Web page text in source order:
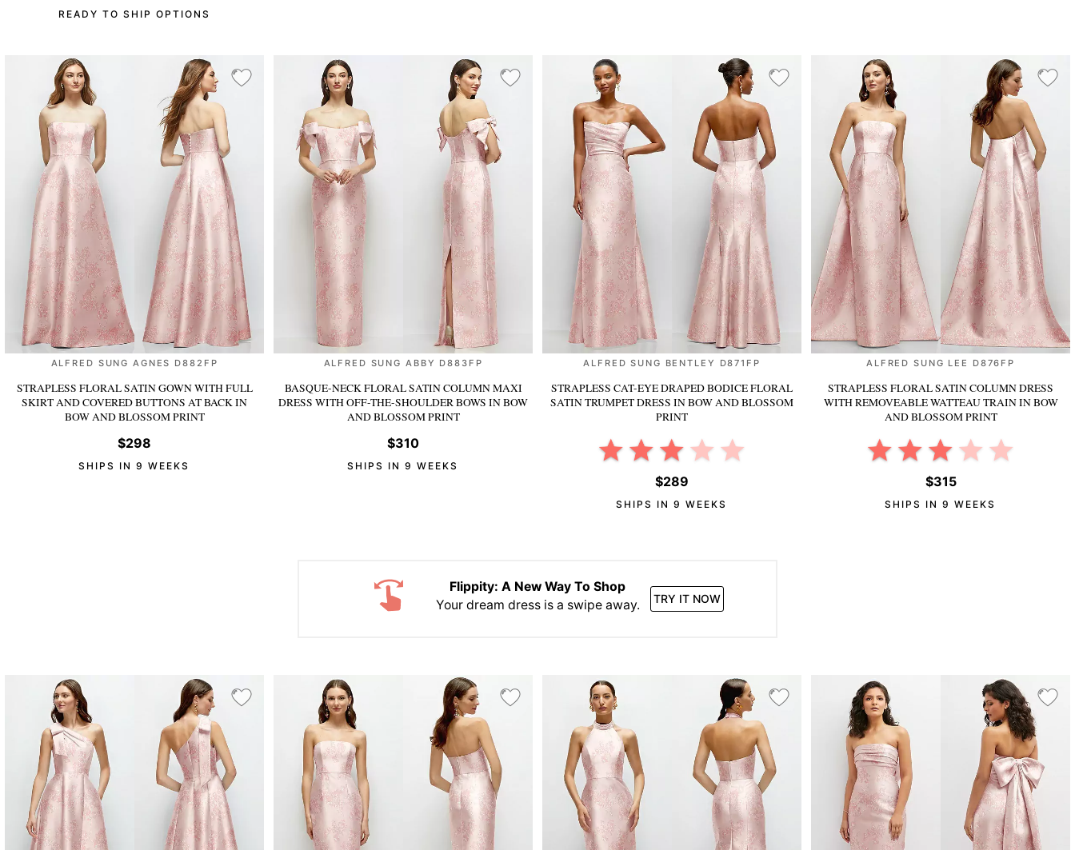
READY TO SHIP OPTIONS
ALFRED SUNG AGNES D882FP
STRAPLESS FLORAL SATIN GOWN WITH FULL
SKIRT AND COVERED BUTTONS AT BACKIN
BOW AND BLOSSOM PRINT
$298
SHIPS IN 9 WEEKS
ALFRED SUNG ABBY D883FP
BASQUE-NECK FLORAL SATIN COLUMN MAXI
DRESS WITH OFF-THE-SHOULDER BOWS IN BOW
AND BLOSSOM PRINT
$310
SHIPS IN 9 WEEKS
ALFRED SUNG BENTLEY D871FP
STRAPLESS CAT-EYE DRAPED BODICE FLORAL
SATIN TRUMPET DRESS IN BOW AND BLOSSOM
PRINT
$289
SHIPS IN 9 WEEKS
ALFRED SUNG LEE D876FP
STRAPLESS FLORAL SATIN COLUMN DRESS
WITH REMOVEABLE WATTEAU TRAININ BOW
AND BLOSSOM PRINT
$315
SHIPS IN 9 WEEKS
Flippity: A New Way To Shop
Your dream dress is a swipe away.
TRY IT NOW